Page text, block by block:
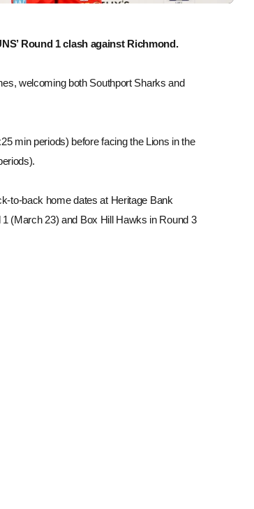
Round 1 clash against Richmond.
welcoming both Southport Sharks and
min periods) before facing the Lions in the
to-back home dates at Heritage Bank
(March 23) and Box Hill Hawks in Round 3